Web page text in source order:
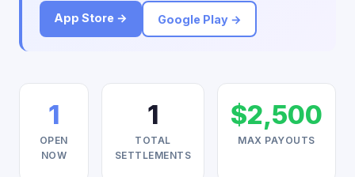
App Store →
Google Play →
1
OPEN
NOW
1
TOTAL
SETTLEMENTS
$2,500
MAX PAYOUTS